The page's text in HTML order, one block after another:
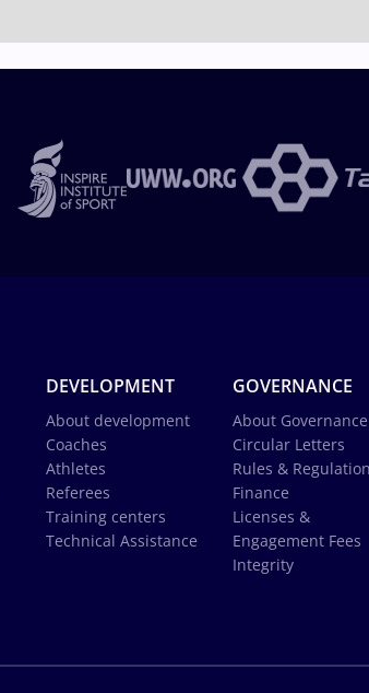
DEVELOPMENT
About development
Coaches
Athletes
Referees
Training centers
Technical Assistance
GOVERNANCE
About Governance
Circular Letters
Rules &
Finance
Licenses &
Engagement Fees
Integrity